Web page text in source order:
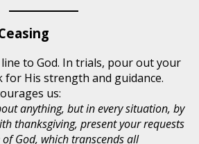
to God. In trials, pour out your
for His strength and guidance.
us:
anything, but in every situation, by
thanksgiving, present your requests
God, which transcends all